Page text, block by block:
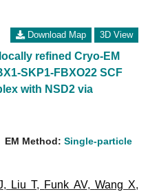
Download Map 3D View
refined Cryo-EM
SKP1-FBXO22 SCF
with NSD2 via
EM Method: Single-particle
, Liu T, Funk AV, Wang X,